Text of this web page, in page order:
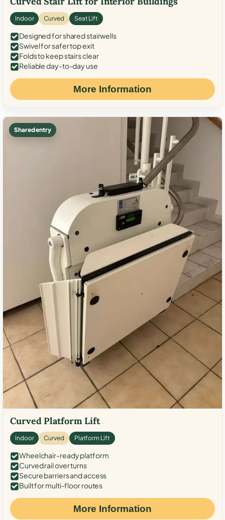
Indoor Curved Seat Lift
Designed for shared stairwells
Swivel for safer top exit
Folds to keep stairs clear
Reliable day-to-day use
More Information
Shared entry
Curved Platform Lift
Indoor Curved Platform Lift
Wheelchair-ready platform
Curved rail over turns
Secure barriers and access
Built for multi-floor routes
More Information